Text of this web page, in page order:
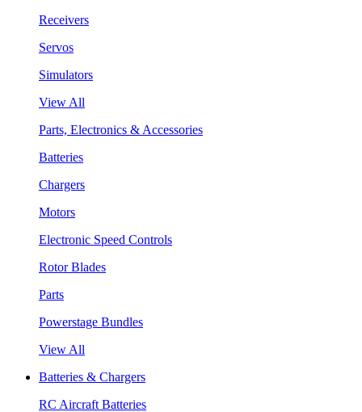
Receivers
Servos
Simulators
View All
Parts, Electronics & Accessories
Batteries
Chargers
Motors
Electronic Speed Controls
Rotor Blades
Parts
Powerstage Bundles
View All
Batteries & Chargers
RC Aircraft Batteries